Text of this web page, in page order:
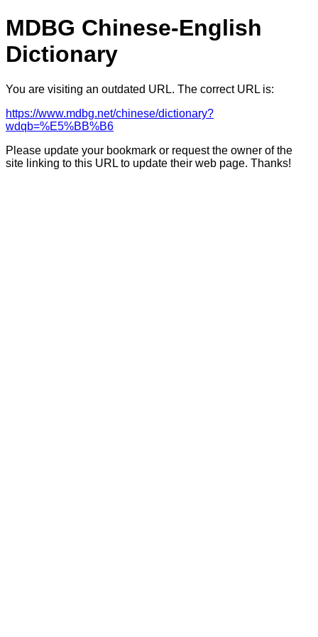
MDBG Chinese-English
Dictionary
You are visiting an outdated URL. The correct URL is:
https://www.mdbg.net/chinese/dictionary?
wdqb=%E5%BB%B6
Please update your bookmark or request the owner of the
site linking to this URL to update their web page. Thanks!